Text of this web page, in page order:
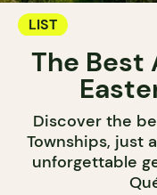
LIST
The Best
Discover the
Townships, just
unforgettable